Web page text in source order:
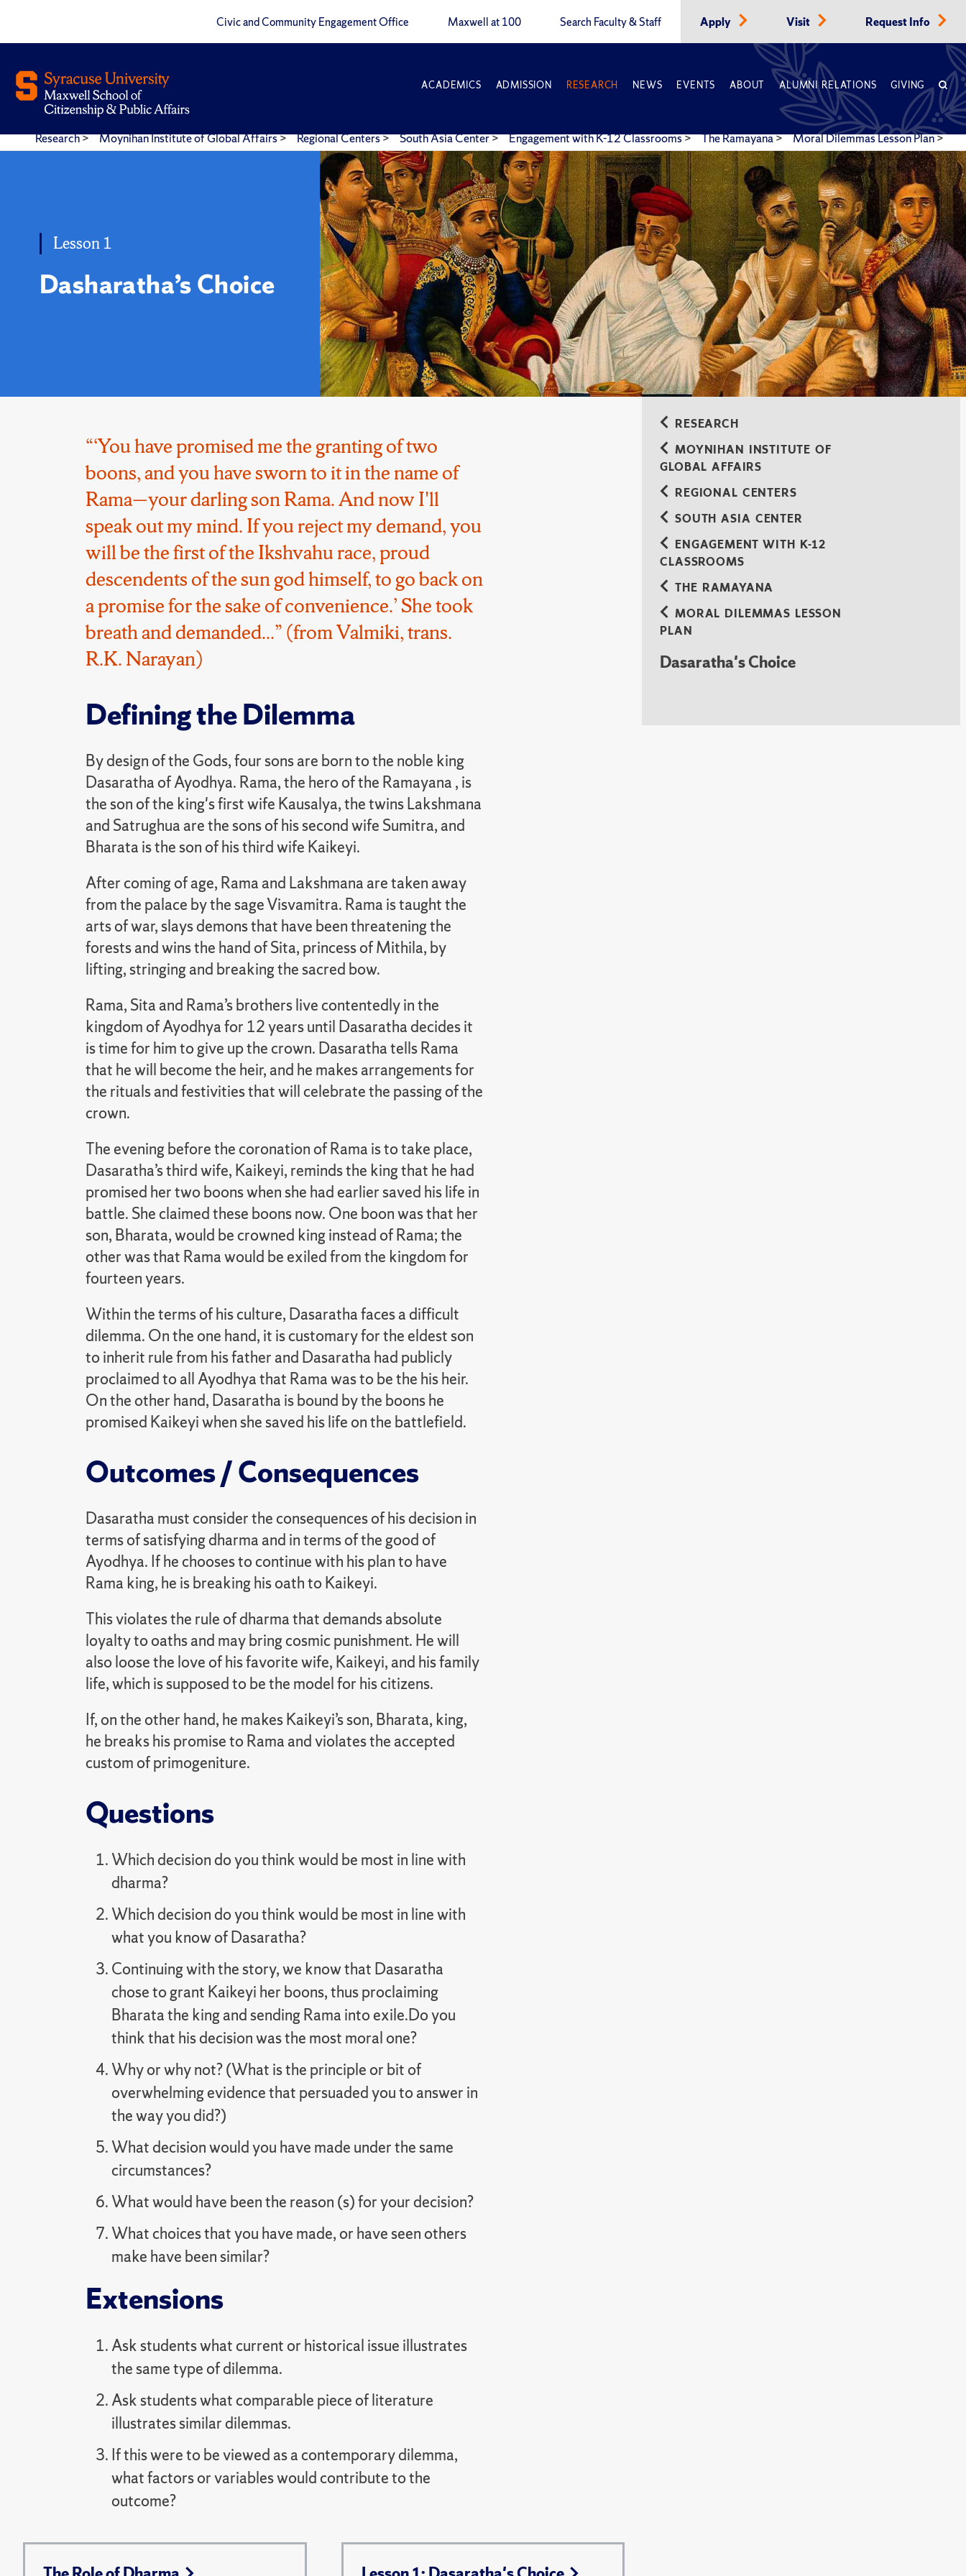
Civic and Community Engagement Office Maxwell at 100 Search Faculty & Staff Apply Visit Request Info
ACADEMICS ADMISSION RESEARCH NEWS EVENTS ABOUT ALUMNI RELATIONS GIVING
Research> Moynihan Institute of Global Affairs> Regional Centers> South Asia Center> Engagement with K-12 Classrooms> The Ramayana> Moral Dilemmas Lesson Plan>
Lesson 1
Dasharatha’s Choice
“‘You have promised me the granting of two
boons, and you have sworn to it in the name of
Rama—your darling son Rama. And now I'll
speak out my mind. If you reject my demand, you
will be the first of the Ikshvahu race, proud
descendents of the sun god himself, to go back on
a promise for the sake of convenience.’ She took
breath and demanded...” (from Valmiki, trans.
R.K. Narayan)
Defining the Dilemma
By design of the Gods, four sons are born to the noble king
Dasaratha of Ayodhya. Rama, the hero of the Ramayana , is
the son of the king's first wife Kausalya, the twins Lakshmana
and Satrughua are the sons of his second wife Sumitra, and
Bharata is the son of his third wife Kaikeyi.
After coming of age, Rama and Lakshmana are taken away
from the palace by the sage Visvamitra. Rama is taught the
arts of war, slays demons that have been threatening the
forests and wins the hand of Sita, princess of Mithila, by
lifting, stringing and breaking the sacred bow.
Rama, Sita and Rama’s brothers live contentedly in the
kingdom of Ayodhya for 12 years until Dasaratha decides it
is time for him to give up the crown. Dasaratha tells Rama
that he will become the heir, and he makes arrangements for
the rituals and festivities that will celebrate the passing of the
crown.
The evening before the coronation of Rama is to take place,
Dasaratha’s third wife, Kaikeyi, reminds the king that he had
promised her two boons when she had earlier saved his life in
battle. She claimed these boons now. One boon was that her
son, Bharata, would be crowned king instead of Rama; the
other was that Rama would be exiled from the kingdom for
fourteen years.
Within the terms of his culture, Dasaratha faces a difficult
dilemma. On the one hand, it is customary for the eldest son
to inherit rule from his father and Dasaratha had publicly
proclaimed to all Ayodhya that Rama was to be the his heir.
On the other hand, Dasaratha is bound by the boons he
promised Kaikeyi when she saved his life on the battlefield.
Outcomes / Consequences
Dasaratha must consider the consequences of his decision in
terms of satisfying dharma and in terms of the good of
Ayodhya. If he chooses to continue with his plan to have
Rama king, he is breaking his oath to Kaikeyi.
This violates the rule of dharma that demands absolute
loyalty to oaths and may bring cosmic punishment. He will
also loose the love of his favorite wife, Kaikeyi, and his family
life, which is supposed to be the model for his citizens.
If, on the other hand, he makes Kaikeyi’s son, Bharata, king,
he breaks his promise to Rama and violates the accepted
custom of primogeniture.
Questions
Which decision do you think would be most in line with
dharma?
Which decision do you think would be most in line with
what you know of Dasaratha?
Continuing with the story, we know that Dasaratha
chose to grant Kaikeyi her boons, thus proclaiming
Bharata the king and sending Rama into exile.Do you
think that his decision was the most moral one?
Why or why not? (What is the principle or bit of
overwhelming evidence that persuaded you to answer in
the way you did?)
What decision would you have made under the same
circumstances?
What would have been the reason (s) for your decision?
What choices that you have made, or have seen others
make have been similar?
Extensions
Ask students what current or historical issue illustrates
the same type of dilemma.
Ask students what comparable piece of literature
illustrates similar dilemmas.
If this were to be viewed as a contemporary dilemma,
what factors or variables would contribute to the
outcome?
RESEARCH
MOYNIHAN INSTITUTE OF
GLOBAL AFFAIRS
REGIONAL CENTERS
SOUTH ASIA CENTER
ENGAGEMENT WITH K-12
CLASSROOMS
THE RAMAYANA
MORAL DILEMMAS LESSON
PLAN
Dasaratha's Choice